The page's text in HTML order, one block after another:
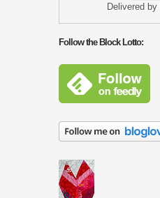
Delivered by
Follow the Block Lotto: